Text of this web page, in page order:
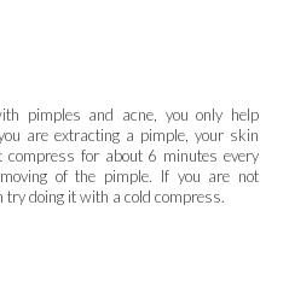
pimples and acne, you only help
are extracting a pimple, your skin
for about 6 minutes every
of the pimple. If you are not
try doing it with a cold compress.